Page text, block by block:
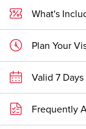
What's
Plan Your
Valid 7 Days
Frequently